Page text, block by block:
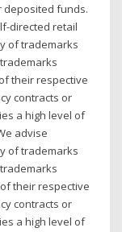
deposited funds.
directed retail
of trademarks
their respective
contracts or
a high level of
advise
of trademarks
their respective
contracts or
a high level of